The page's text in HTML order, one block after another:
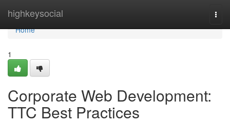
highkeysocial
Home
Home
1
Corporate Web Development:
TTC Best Practices